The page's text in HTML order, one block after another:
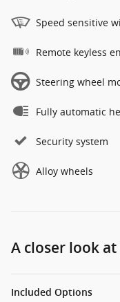
Speed sensitive
Remote keyless
Steering wheel
Fully automatic
Security system
Alloy wheels
A closer look
Included Options